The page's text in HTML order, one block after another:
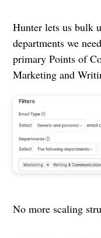
Hunter lets us bulk
departments we
primary Points of
Marketing and
No more scaling